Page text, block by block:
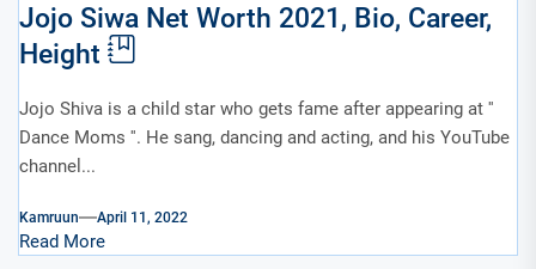
Jojo Siwa Net Worth 2021, Bio, Career,
Height
Jojo Shiva is a child star who gets fame after appearing at ''
Dance Moms ''. He sang, dancing and acting, and his YouTube
channel...
Kamruun April 11, 2022
Read More